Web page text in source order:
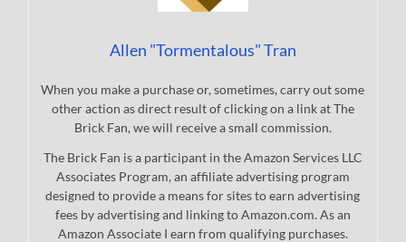
Allen "Tormentalous" Tran
When you make a purchase or, sometimes, carry out some
other action as direct result of clicking on a link at The
Brick Fan, we will receive a small commission.
The Brick Fan is a participant in the Amazon Services LLC
Associates Program, an affiliate advertising program
designed to provide a means for sites to earn advertising
fees by advertising and linking to Amazon.com. As an
Amazon Associate I earn from qualifying purchases.